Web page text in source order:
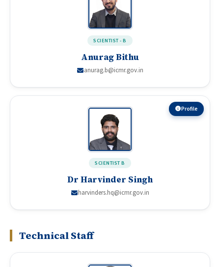
SCIENTIST - B
Anurag Bithu
anurag.b@icmr.gov.in
Profile
SCIENTIST B
Dr Harvinder Singh
harvinders.hq@icmr.gov.in
Technical Staff